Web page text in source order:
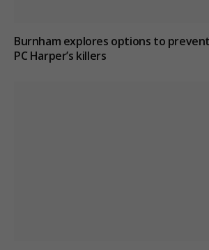
Burnham explores options to
PC Harper’s killers